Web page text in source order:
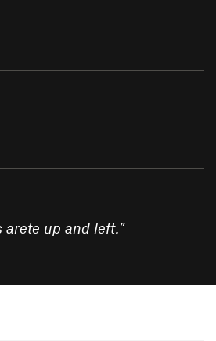
arete up and left.”